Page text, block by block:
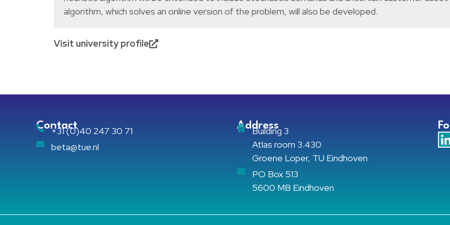
algorithm, which solves an online version of the problem, will also be developed.
Visit university profile
Contact
+31 (0)40 247 30 71
beta@tue.nl
Address
Building 3
Atlas room 3.430
Groene Loper, TU Eindhoven
PO Box 513
5600 MB Eindhoven